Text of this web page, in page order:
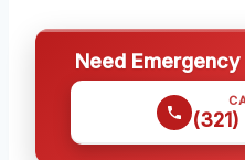
Need